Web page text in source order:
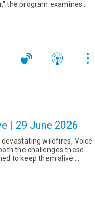
| 29 June 2026
wildfires, Voice
the challenges these
to keep them alive.